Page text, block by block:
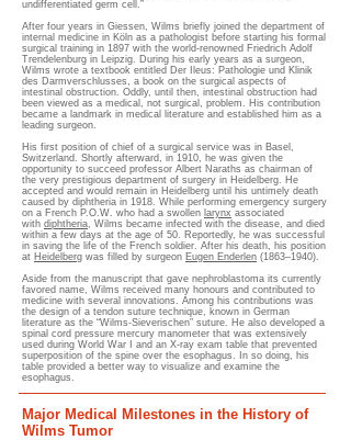
undifferentiated germ cell.”
After four years in Giessen, Wilms briefly joined the department of
internal medicine in Köln as a pathologist before starting his formal
surgical training in 1897 with the world-renowned Friedrich Adolf
Trendelenburg in Leipzig. During his early years as a surgeon,
Wilms wrote a textbook entitled Der Ileus: Pathologie und Klinik
des Darmverschlusses, a book on the surgical aspects of
intestinal obstruction. Oddly, until then, intestinal obstruction had
been viewed as a medical, not surgical, problem. His contribution
became a landmark in medical literature and established him as a
leading surgeon.
His first position of chief of a surgical service was in Basel,
Switzerland. Shortly afterward, in 1910, he was given the
opportunity to succeed professor Albert Naraths as chairman of
the very prestigious department of surgery in Heidelberg. He
accepted and would remain in Heidelberg until his untimely death
caused by diphtheria in 1918. While performing emergency surgery
on a French P.O.W. who had a swollen larynx associated
with diphtheria, Wilms became infected with the disease, and died
within a few days at the age of 50. Reportedly, he was successful
in saving the life of the French soldier. After his death, his position
at Heidelberg was filled by surgeon Eugen Enderlen (1863–1940).
Aside from the manuscript that gave nephroblastoma its currently
favored name, Wilms received many honours and contributed to
medicine with several innovations. Among his contributions was
the design of a tendon suture technique, known in German
literature as the “Wilms-Sieverischen” suture. He also developed a
spinal cord pressure mercury manometer that was extensively
used during World War I and an X-ray exam table that prevented
superposition of the spine over the esophagus. In so doing, his
table provided a better way to visualize and examine the
esophagus.
Major Medical Milestones in the History of
Wilms Tumor